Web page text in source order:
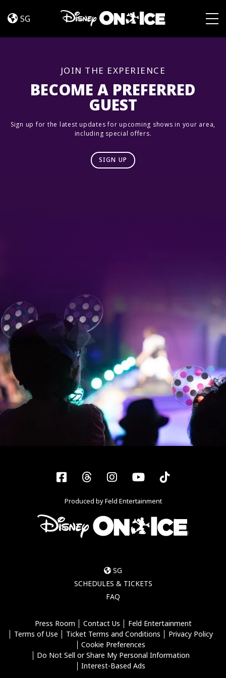
BigSG
BECOME A PREFERRED
GUEST
JOIN THE EXPERIENCE
Sign up for the latest updates for upcoming shows in your area,
including special offers.
SIGN UP
Facebook
ThreadsInstagram
YouTubeTiktok
Produced by Feld Entertainment
SG
SCHEDULES & TICKETS
FAQ
Press Room Contact Us
Feld Entertainment
Terms of Use
Ticket Terms and Conditions
Privacy Policy
Cookie Preferences
Do Not Sell or Share My Personal Information
Interest-Based Ads